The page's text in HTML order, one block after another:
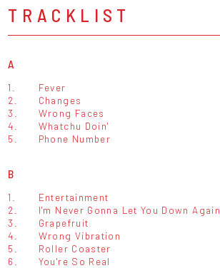
TRACKLIST
A
1.
Fever
2.
Changes
3.
Wrong Faces
4.
Whatchu Doin'
5.
Phone Number
B
1.
Entertainment
2.
I'm Never Gonna Let You Down Again
3.
Grapefruit
4.
Wrong Vibration
5.
Roller Coaster
6.
You're So Real